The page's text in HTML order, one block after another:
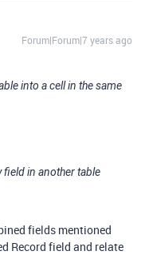
Forum|Forum|7 years ago
into a cell in the same
field in another table
fields mentioned
Record field and relate